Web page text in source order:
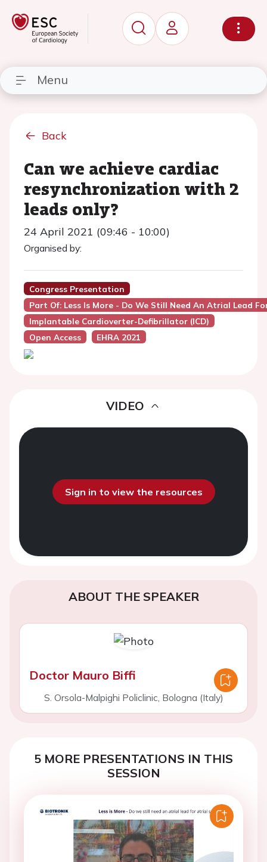
Menu
Back
Can we achieve cardiac
resynchronization with 2
leads only?
24 April 2021 (09:46 - 10:00)
Organised by:
Congress Presentation
Part Of: Less Is More - Do We Still Need An Atrial Lead
Implantable Cardioverter-Defibrillator (ICD)
Open Access
EHRA 2021
VIDEO
Sign in to view the resources
ABOUT THE SPEAKER
Doctor Mauro Biffi
S. Orsola-Malpighi Policlinic, Bologna (Italy)
5 MORE PRESENTATIONS IN THIS
SESSION